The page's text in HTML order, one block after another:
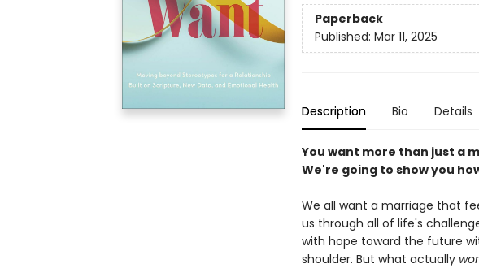
Paperback
Published: Mar 11, 2025
Description Bio Details
You want more than just a
We're going to show you
We all want a marriage that
us through all of life's
with hope toward the future
shoulder. But what actually